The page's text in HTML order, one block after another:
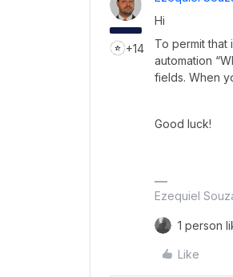
+14
Hi
To permit that
automation
fields. When
Good luck!
Ezequiel
1 person
Like